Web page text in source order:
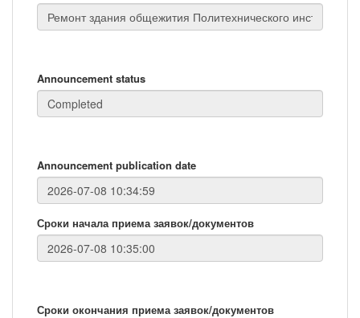
Announcement status
Announcement publication date
Сроки начала приема заявок/документов
Сроки окончания приема заявок/документов